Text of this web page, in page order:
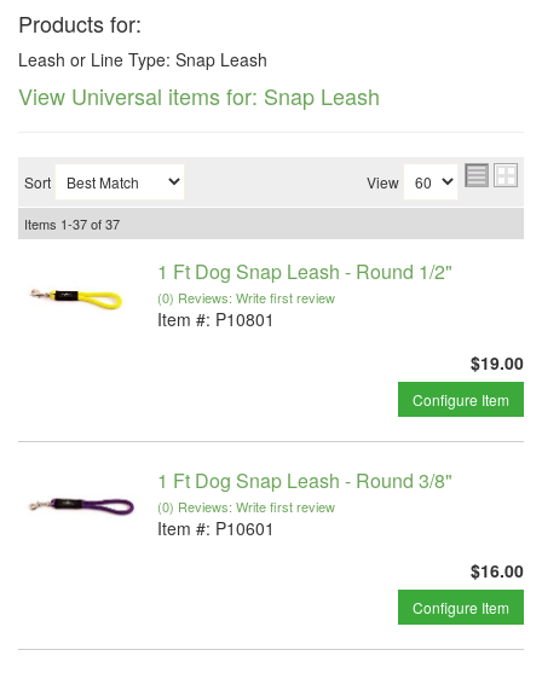
Products for:
Leash or Line Type: Snap Leash
View Universal items for: Snap Leash
Sort View
Items 1-37of37
1 Ft Dog Snap Leash - Round 1/2"
(0) Reviews: Write first review
Item #: P10801
$19.00
Configure Item
1 Ft Dog Snap Leash - Round 3/8"
(0) Reviews: Write first review
Item #: P10601
$16.00
Configure Item